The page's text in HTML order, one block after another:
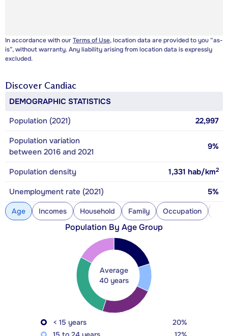
In accordance with ourTerms of Use, location data are provided to you “as-
is”, without warranty. Any liability arising from location data is expressly
excluded.
Discover Candiac
DEMOGRAPHIC STATISTICS
Population (2021)
22,997
Population variation
between 2016 and 2021
9%
Population density 1,331 hab/km2
Unemployment rate (2021) 5%
Age Incomes Household Family Occupation
Population By Age Group
Average
40 years
< 15 years
20%